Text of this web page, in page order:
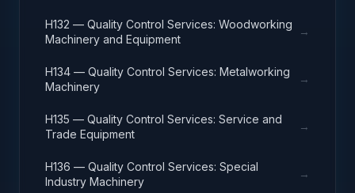
H132 — Quality Control Services: Woodworking
Machinery and Equipment
→
H134 — Quality Control Services: Metalworking
Machinery
→
H135 — Quality Control Services: Service and
Trade Equipment
→
H136 — Quality Control Services: Special
Industry Machinery
→